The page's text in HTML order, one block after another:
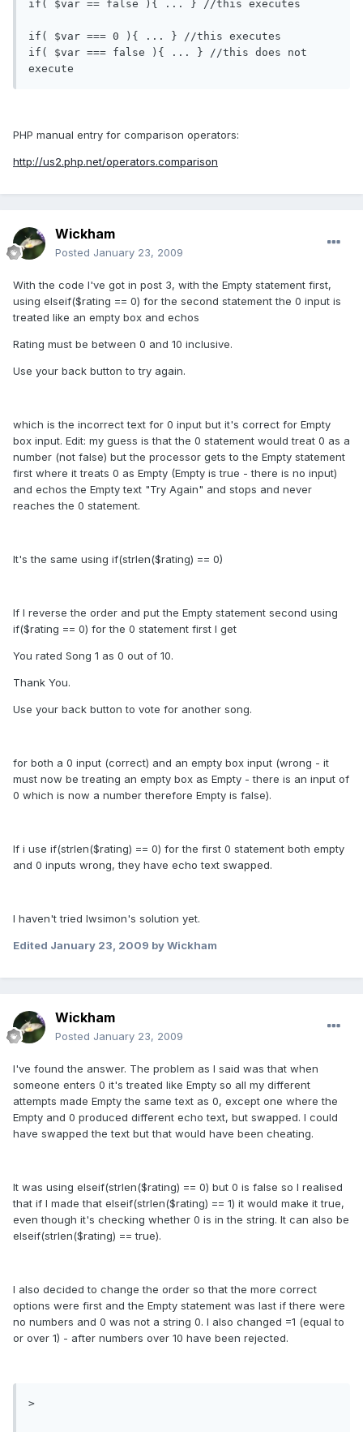
if( $var == false ){ ... } //this executes
if( $var === 0 ){ ... } //this executes
if( $var === false ){ ... } //this does not
PHP manual entry for comparison operators:
http://us2.php.net/operators.comparison
Wickham
Posted January 23, 2009
With the code I've got in post 3, with the Empty statement first,
using elseif($rating == 0) for the second statement the 0 input is
treated like an empty box and echos
Rating must be between 0 and 10 inclusive.
Use your back button to try again.
which is the incorrect text for 0 input but it's correct for Empty
box input. Edit: my guess is that the 0 statement would treat 0 as a
number (not false) but the processor gets to the Empty statement
first where it treats 0 as Empty (Empty is true - there is no input)
and echos the Empty text "Try Again" and stops and never
reaches the 0 statement.
It's the same using if(strlen($rating) == 0)
If I reverse the order and put the Empty statement second using
if($rating == 0) for the 0 statement first I get
You rated Song 1 as 0 out of 10.
Thank You.
Use your back button to vote for another song.
for both a 0 input (correct) and an empty box input (wrong - it
must now be treating an empty box as Empty - there is an input of
0 which is now a number therefore Empty is false).
If i use if(strlen($rating) == 0) for the first 0 statement both empty
and 0 inputs wrong, they have echo text swapped.
I haven't tried lwsimon's solution yet.
Edited January 23, 2009 by Wickham
Wickham
Posted January 23, 2009
I've found the answer. The problem as I said was that when
someone enters 0 it's treated like Empty so all my different
attempts made Empty the same text as 0, except one where the
Empty and 0 produced different echo text, but swapped. I could
have swapped the text but that would have been cheating.
It was using elseif(strlen($rating) == 0) but 0 is false so I realised
that if I made that elseif(strlen($rating) == 1) it would make it true,
even though it's checking whether 0 is in the string. It can also be
elseif(strlen($rating) == true).
I also decided to change the order so that the more correct
options were first and the Empty statement was last if there were
no numbers and 0 was not a string 0. I also changed =1 (equal to
or over 1) - after numbers over 10 have been rejected.
>